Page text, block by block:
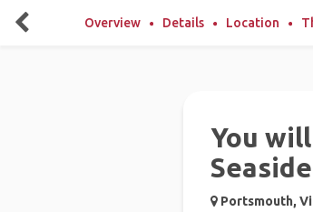
Overview Details Location
You
Seaside
Portsmouth,